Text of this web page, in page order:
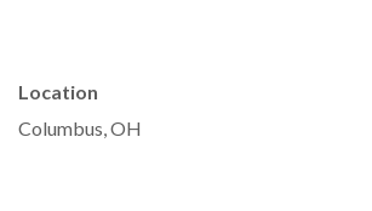
Location
Columbus, OH